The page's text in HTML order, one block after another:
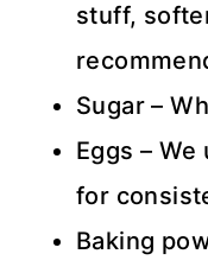
stuff,
Sugar –
Eggs –
for
Baking